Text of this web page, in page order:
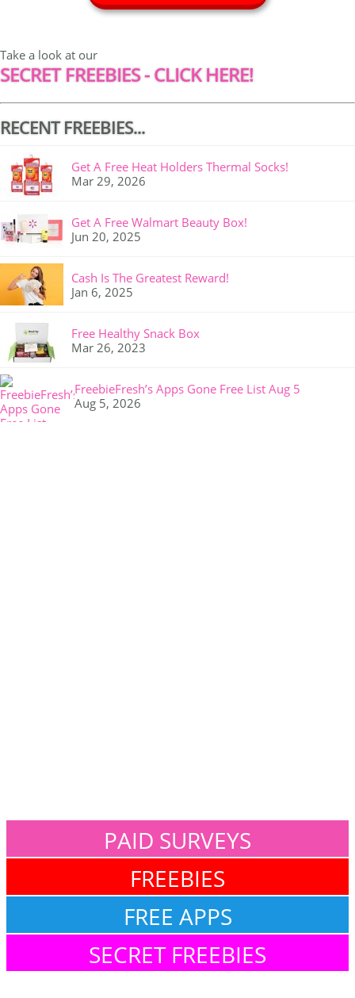
Take a look at our
SECRET FREEBIES - CLICK HERE!
RECENT FREEBIES...
Get A Free Heat Holders Thermal Socks!
Mar 29, 2026
Get A Free Walmart Beauty Box!
Jun 20, 2025
Cash Is The Greatest Reward!
Jan 6, 2025
Free Healthy Snack Box
Mar 26, 2023
FreebieFresh’s Apps Gone Free List Aug 5
Aug 5, 2026
PAID SURVEYS
FREEBIES
FREE APPS
SECRET FREEBIES